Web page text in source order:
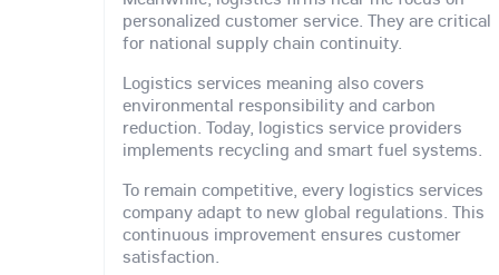
personalized customer service. They are critical
for national supply chain continuity.
Logistics services meaning also covers
environmental responsibility and carbon
reduction. Today, logistics service providers
implements recycling and smart fuel systems.
To remain competitive, every logistics services
company adapt to new global regulations. This
continuous improvement ensures customer
satisfaction.